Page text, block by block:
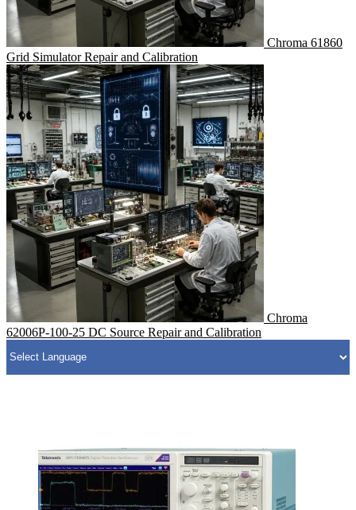
Chroma 61860
Grid Simulator Repair and Calibration
Chroma
62006P-100-25 DC Source Repair and Calibration